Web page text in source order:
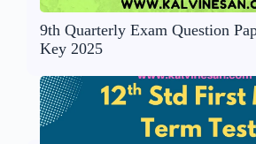
9th Quarterly Exam Question
Key 2025